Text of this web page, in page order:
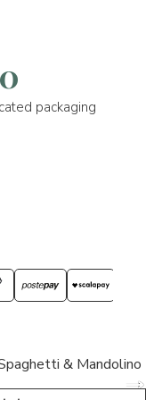
packaging
& Mandolino
5/5